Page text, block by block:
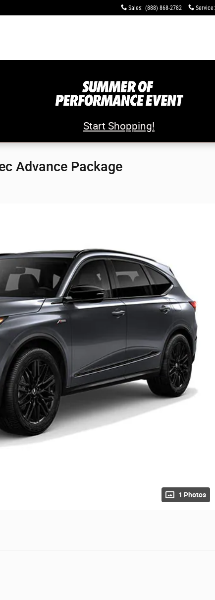
Sales: (888) 868-2782 Service:
Start Shopping!
Advance Package
1 Photos